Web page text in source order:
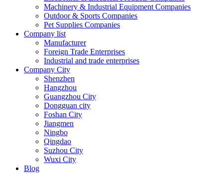
Machinery & Industrial Equipment Companies
Outdoor & Sports Companies
Pet Supplies Companies
Company list
Manufacturer
Foreign Trade Enterprises
Industrial and trade enterprises
Company City
Shenzhen
Hangzhou
Guangzhou City
Dongguan city
Foshan City
Jiangmen
Ningbo
Qingdao
Suzhou City
Wuxi City
Blog